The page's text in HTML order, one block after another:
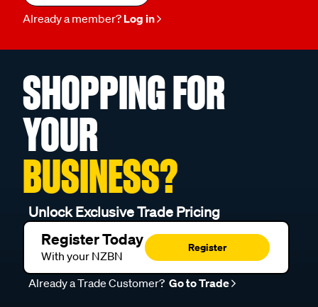
Already a member? Log in
SHOPPING FOR
YOUR
BUSINESS?
Unlock Exclusive Trade Pricing
Register Today
With your NZBN
Register
Already a Trade Customer? Go to Trade